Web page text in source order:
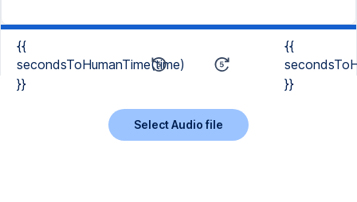
{{
secondsToHumanTime(time)
}}
{{
}}
Select Audio file